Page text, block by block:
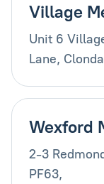
Village
Unit 6
Lane,
Wexford
2-3
PF63,